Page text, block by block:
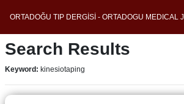
ORTADOĞU TIP DERGİSİ - ORTADOGU MEDICAL
Search Results
Keyword: kinesiotaping